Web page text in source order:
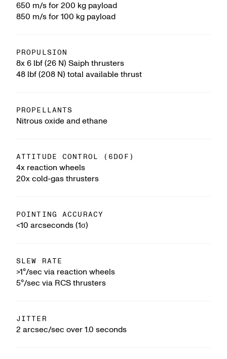
650 m/s for 200 kg payload
850 m/s for 100 kg payload
PROPULSION
8x 6 lbf (26 N) Saiph thrusters
48 lbf (208 N) total available thrust
PROPELLANTS
Nitrous oxide and ethane
ATTITUDE CONTROL (6DOF)
4x reaction wheels
20x cold-gas thrusters
POINTING ACCURACY
<10 arcseconds (1σ)
SLEW RATE
>1°/sec via reaction wheels
5°/sec via RCS thrusters
JITTER
2 arcsec/sec over 1.0 seconds